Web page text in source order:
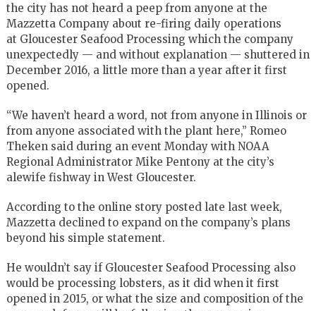
the city has not heard a peep from anyone at the
Mazzetta Company about re-firing daily operations
at Gloucester Seafood Processing which the company
unexpectedly — and without explanation — shuttered in
December 2016, a little more than a year after it first
opened.
“We haven’t heard a word, not from anyone in Illinois or
from anyone associated with the plant here,” Romeo
Theken said during an event Monday with NOAA
Regional Administrator Mike Pentony at the city’s
alewife fishway in West Gloucester.
According to the online story posted late last week,
Mazzetta declined to expand on the company’s plans
beyond his simple statement.
He wouldn’t say if Gloucester Seafood Processing also
would be processing lobsters, as it did when it first
opened in 2015, or what the size and composition of the